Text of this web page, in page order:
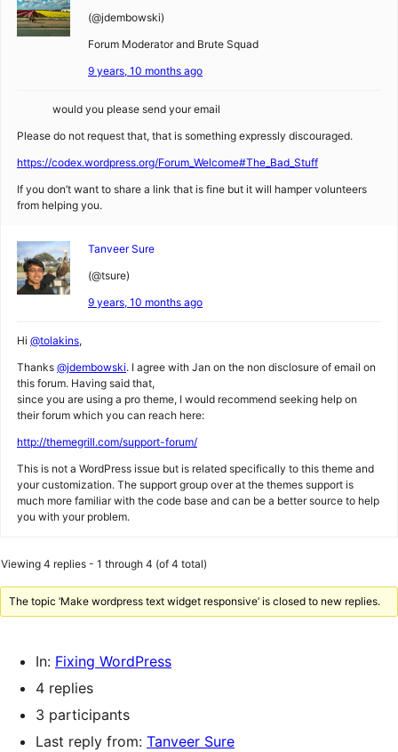
(@jdembowski)
Forum Moderator and Brute Squad
9 years, 10 months ago
would you please send your email
Please do not request that, that is something expressly discouraged.
https://codex.wordpress.org/Forum_Welcome#The_Bad_Stuff
If you don’t want to share a link that is fine but it will hamper volunteers
from helping you.
Tanveer Sure
(@tsure)
9 years, 10 months ago
Hi @tolakins,
Thanks @jdembowski. I agree with Jan on the non disclosure of email on
this forum. Having said that,
since you are using a pro theme, I would recommend seeking help on
their forum which you can reach here:
http://themegrill.com/support-forum/
This is not a WordPress issue but is related specifically to this theme and
your customization. The support group over at the themes support is
much more familiar with the code base and can be a better source to help
you with your problem.
Viewing 4 replies - 1 through 4 (of 4 total)
The topic ‘Make wordpress text widget responsive’ is closed to new replies.
In: Fixing WordPress
4 replies
3 participants
Last reply from: Tanveer Sure